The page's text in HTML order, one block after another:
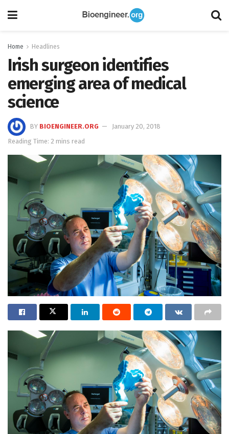
Home Headlines
Irish surgeon identifies
emerging area of medical
science
BY BIOENGINEER.ORG
January 20, 2018
Reading Time: 2 mins read